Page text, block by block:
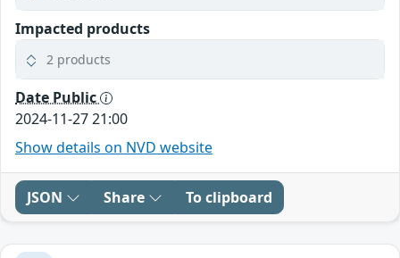
Impacted products
2 products
Date Public
2024-11-27 21:00
Show details on NVD website
JSON Share To clipboard